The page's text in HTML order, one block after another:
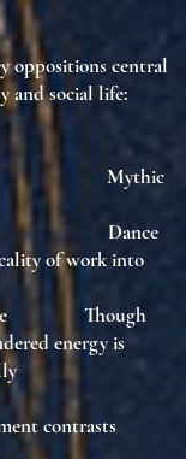
oppositions central
and social life:
Dance
of work into
Though
energy is
contrasts